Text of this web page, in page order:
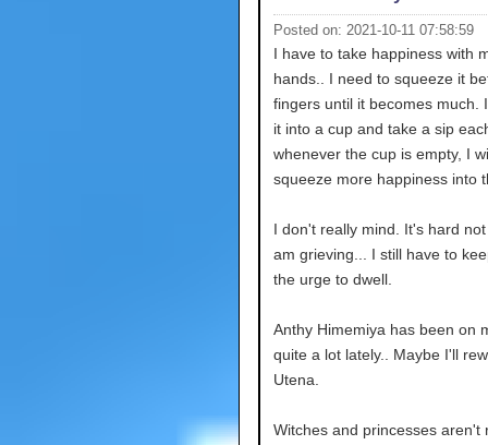
Posted on: 2021-10-11 07:58:59
I have to take happiness with
hands.. I need to squeeze it
fingers until it becomes much.
it into a cup and take a sip
whenever the cup is empty, I
squeeze more happiness into
I don't really mind. It's hard
am grieving... I still have to
the urge to dwell.
Anthy Himemiya has been on
quite a lot lately.. Maybe I'll
Utena.
Witches and princesses aren't